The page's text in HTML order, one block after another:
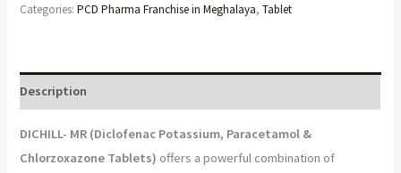
Categories:PCD Pharma Franchise in Meghalaya,Tablet
Description
DICHILL- MR (Diclofenac Potassium, Paracetamol &
Chlorzoxazone Tablets) offers a powerful combination of